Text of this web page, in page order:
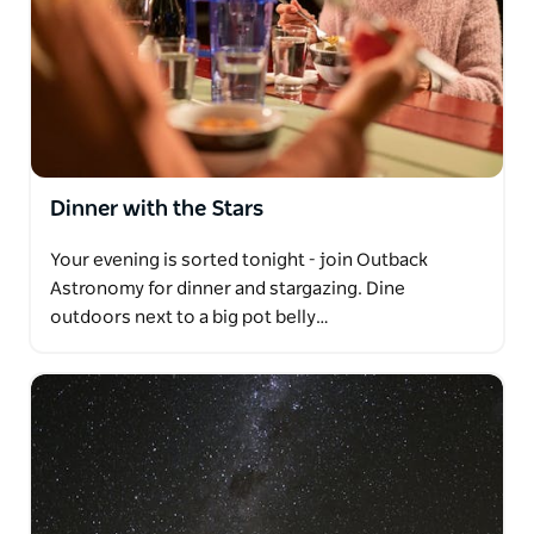
Dinner with the Stars
Your evening is sorted tonight - join Outback
Astronomy for dinner and stargazing. Dine
outdoors next to a big pot belly…